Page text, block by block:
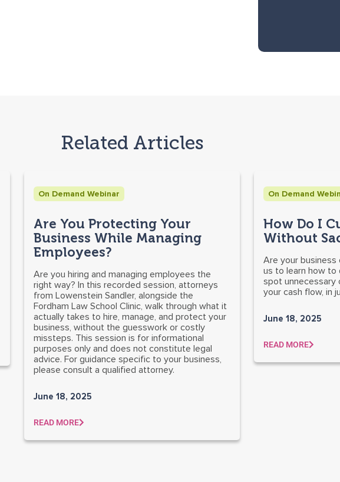
Related Articles
On Demand Webinar
Are You Protecting Your
Business While Managing
Employees?
Are you hiring and managing employees the
right way? In this recorded session, attorneys
from Lowenstein Sandler, alongside the
Fordham Law School Clinic, walk through what it
actually takes to hire, manage, and protect your
business, without the guesswork or costly
missteps. This session is for informational
purposes only and does not constitute legal
advice. For guidance specific to your business,
please consult a qualified attorney.
June 18, 2025
READ MORE
On Demand
How Do I
Without
Are your business
us to learn how to
spot
your cash flow, in
June 18, 2025
READ MORE